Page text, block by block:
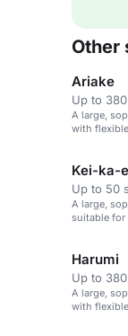
Other
Ariake
Up to
A large,
with
Kei-ka-
Up to 50
A large,
suitable for
Harumi
Up to
A large,
with